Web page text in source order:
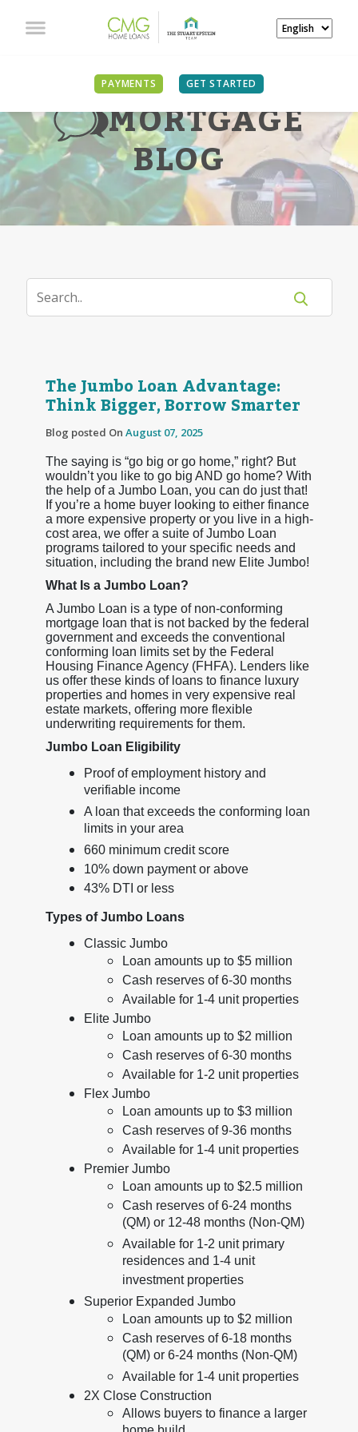
PAYMENTS GET STARTED
MORTGAGE
BLOG
The Jumbo Loan Advantage:
Think Bigger, Borrow Smarter
Blog posted On August 07, 2025
The saying is “go big or go home,” right? But
wouldn’t you like to go big AND go home? With
the help of a Jumbo Loan, you can do just that!
If you’re a home buyer looking to either finance
a more expensive property or you live in a high-
cost area, we offer a suite of Jumbo Loan
programs tailored to your specific needs and
situation, including the brand new Elite Jumbo!
What Is a Jumbo Loan?
A Jumbo Loan is a type of non-conforming
mortgage loan that is not backed by the federal
government and exceeds the conventional
conforming loan limits set by the Federal
Housing Finance Agency (FHFA). Lenders like
us offer these kinds of loans to finance luxury
properties and homes in very expensive real
estate markets, offering more flexible
underwriting requirements for them.
Jumbo Loan Eligibility
Proof of employment history and
verifiable income
A loan that exceeds the conforming loan
limits in your area
660 minimum credit score
10% down payment or above
43% DTI or less
Types of Jumbo Loans
Classic Jumbo
Loan amounts up to $5 million
Cash reserves of 6-30 months
Available for 1-4 unit properties
Elite Jumbo
Loan amounts up to $2 million
Cash reserves of 6-30 months
Available for 1-2 unit properties
Flex Jumbo
Loan amounts up to $3 million
Cash reserves of 9-36 months
Available for 1-4 unit properties
Premier Jumbo
Loan amounts up to $2.5 million
Cash reserves of 6-24 months
(QM) or 12-48 months (Non-QM)
Available for 1-2 unit primary
residences and 1-4 unit
investment properties
Superior Expanded Jumbo
Loan amounts up to $2 million
Cash reserves of 6-18 months
(QM) or 6-24 months (Non-QM)
Available for 1-4 unit properties
2X Close Construction
Allows buyers to finance a larger